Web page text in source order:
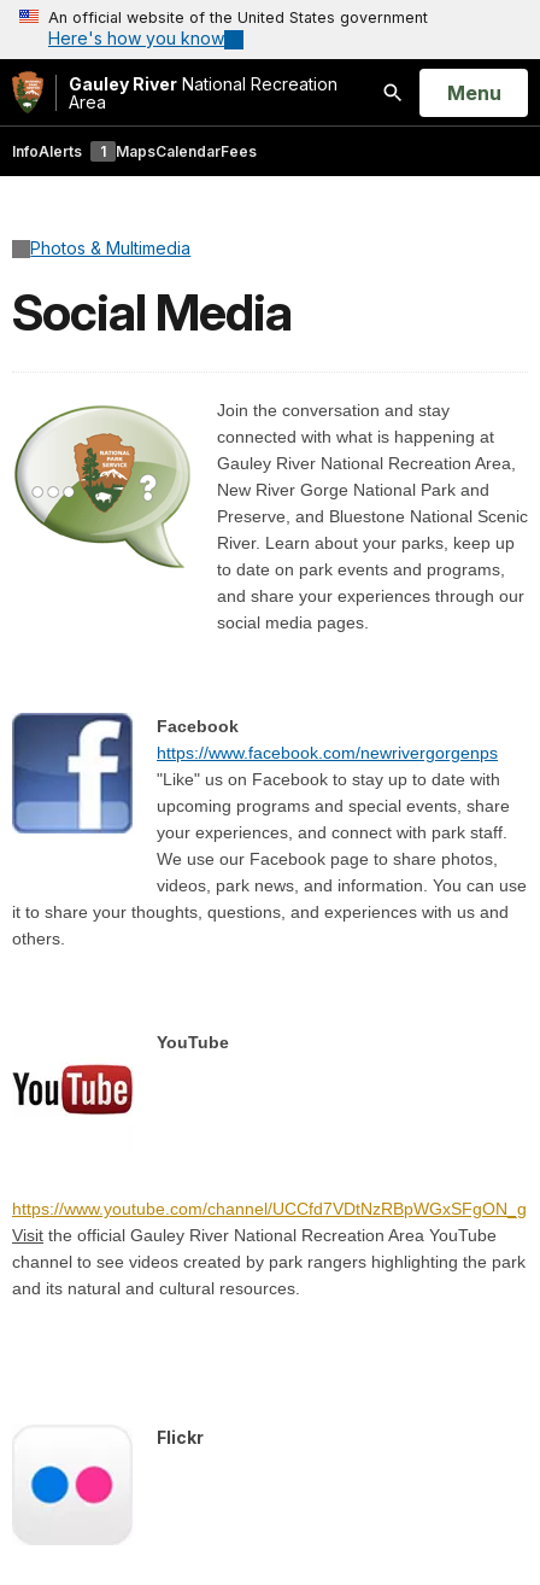
An official website of the United States government
Here's how you know
Gauley River National Recreation
Area
Search
Open
Menu
InfoAlerts 1 MapsCalendarFees
Photos & Multimedia
Social Media
Join the conversation and stay
connected with what is happening at
Gauley River National Recreation Area,
New River Gorge National Park and
Preserve, and Bluestone National Scenic
River. Learn about your parks, keep up
to date on park events and programs,
and share your experiences through our
social media pages.
Facebook
https://www.facebook.com/newrivergorgenps
"Like" us on Facebook to stay up to date with
upcoming programs and special events, share
your experiences, and connect with park staff.
We use our Facebook page to share photos,
videos, park news, and information. You can use
it to share your thoughts, questions, and experiences with us and
others.
YouTube
https://www.youtube.com/channel/UCCfd7VDtNzRBpWGxSFgON_g
Visit the official Gauley River National Recreation Area YouTube
channel to see videos created by park rangers highlighting the park
and its natural and cultural resources.
Flickr